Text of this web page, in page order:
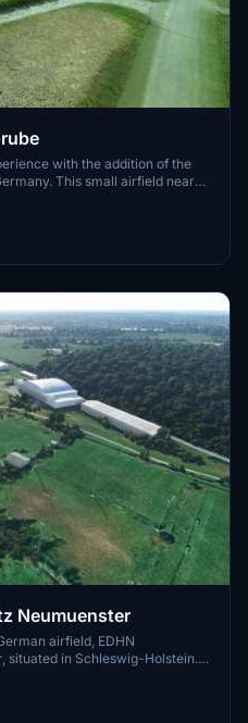
with the addition of the
This small airfield near
and radio contact via GRUBE
aviation club add to the
Explore this unique location and
Neumuenster
airfield, EDHN
situated in Schleswig-Holstein.
updates, immerse yourself in
MrMo. Explore more of MrMos
flying experience.